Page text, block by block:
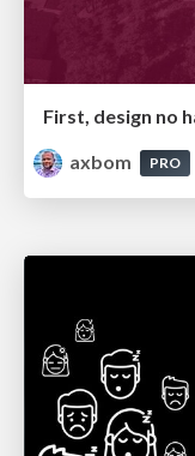
First, design no
axbom
PRO